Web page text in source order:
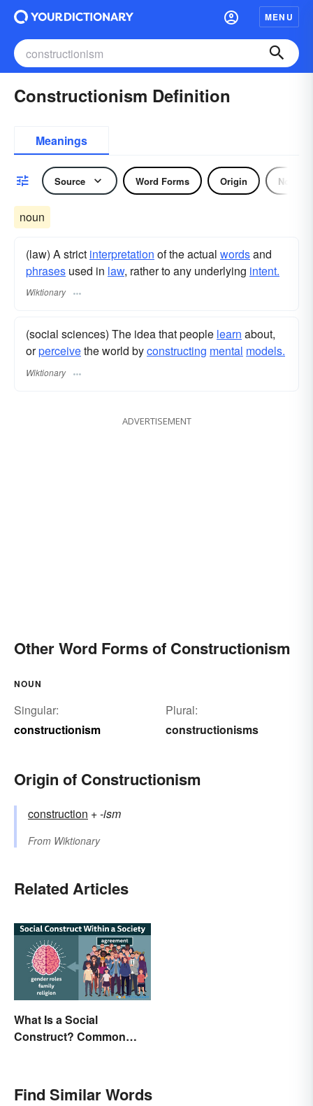
MENU
Constructionism Definition
Meanings
Source Word Forms Origin Noun
noun
(law) A strict interpretation of the actual wordsand
phrases used in law, rather to any underlying intent.
Wiktionary
(social sciences) The idea that people learn about,
orperceivethe world byconstructing mental models.
Wiktionary
ADVERTISEMENT
Other Word Forms of Constructionism
NOUN
Singular:
constructionism
Plural:
constructionisms
Origin of Constructionism
construction +‎-ism
From Wiktionary
Related Articles
What Is a Social
Construct? Common
Find Similar Words